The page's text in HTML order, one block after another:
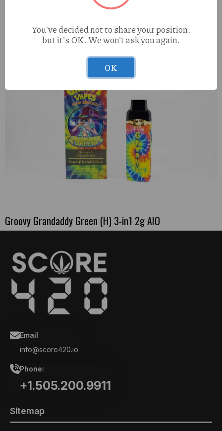
Elevated Purple Churro (I) 1g Live Resin
Groovy Grandaddy Green (H) 3-in1 2g AIO
Email
info@score420.io
Phone:
+1.505.200.9911
Sitemap
You've decided not to share your position,
but it's OK. We won't ask you again.
OK